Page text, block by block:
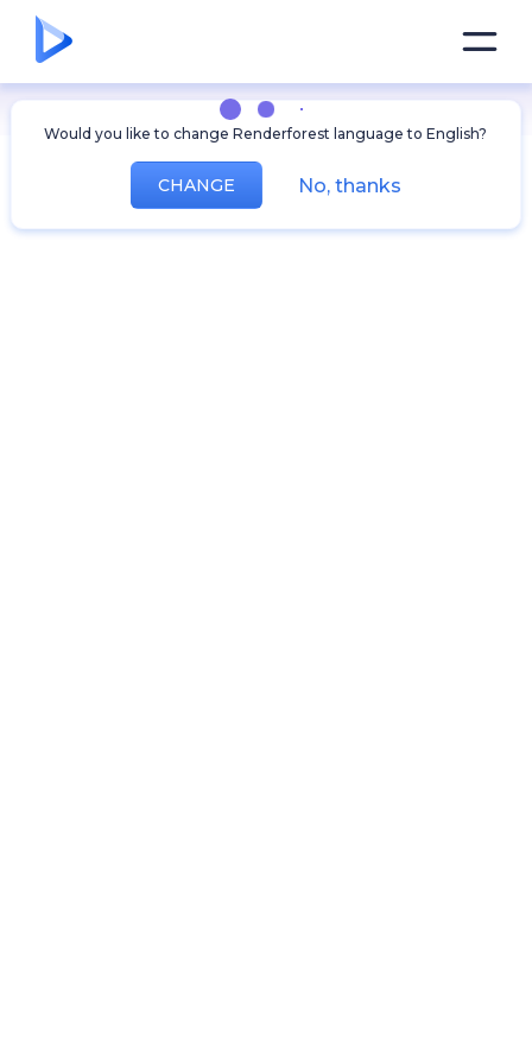
Would you like to change Renderforest language to English?
CHANGE No, thanks